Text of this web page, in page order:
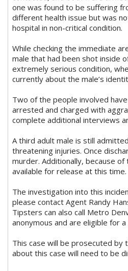
one was found to be suffering
different health issue but was
hospital in non-critical condition.
While checking the immediate
male that had been shot inside
extremely serious condition,
currently about the male’s
Two of the people involved
arrested and charged with
complete additional interviews
A third adult male is still
threatening injuries. Once
murder. Additionally, because
available for release at this time.
The investigation into this
please contact Agent Randy
Tipsters can also call Metro
anonymous and are eligible for
This case will be prosecuted by
about this case will need to be